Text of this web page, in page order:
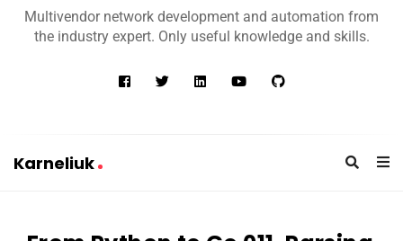
a
i
u
Multivendor network development and automation from
the industry expert. Only useful knowledge and skills.
Karneliuk